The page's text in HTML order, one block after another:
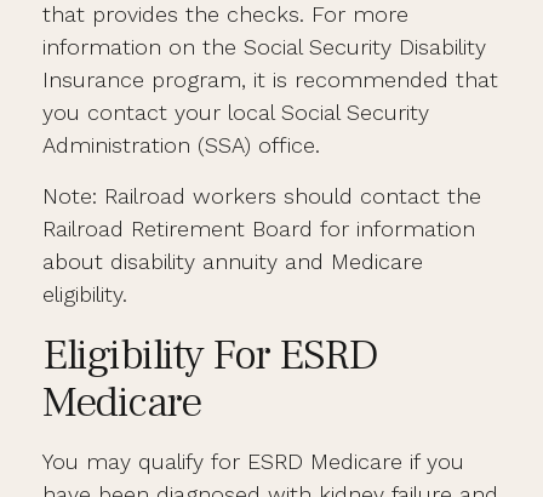
that provides the checks. For more
information on the Social Security Disability
Insurance program, it is recommended that
you contact your local Social Security
Administration (SSA) office.
Note: Railroad workers should contact the
Railroad Retirement Board for information
about disability annuity and Medicare
eligibility.
Eligibility For ESRD
Medicare
You may qualify for ESRD Medicare if you